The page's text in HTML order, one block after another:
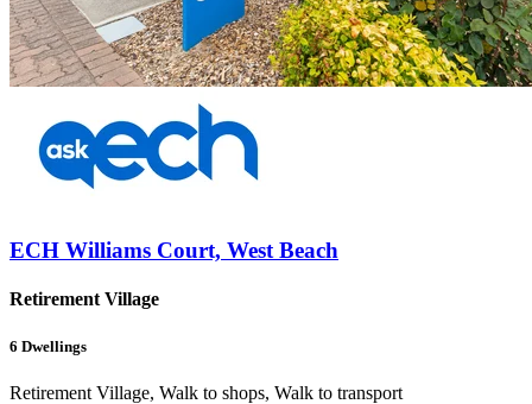
ECH Williams Court, West Beach
Retirement Village
6 Dwellings
Retirement Village, Walk to shops, Walk to transport